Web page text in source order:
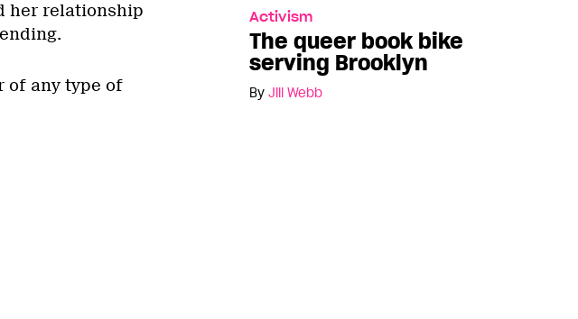
Activism
The queer book bike
serving Brooklyn
By Jill Webb
her relationship
of any type of